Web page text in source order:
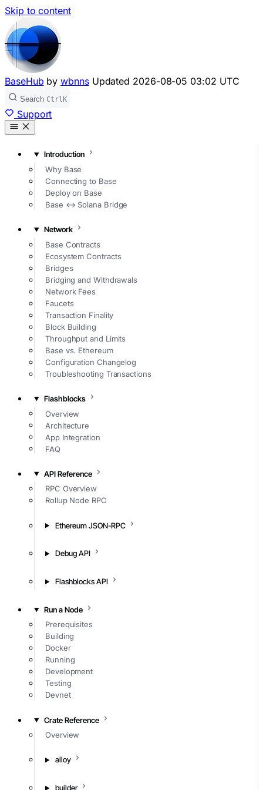
Skip to content
BaseHub bywbnns Updated 2026-08-05 03:02 UTC
Search Ctrl K
Support
Introduction
Why Base
Connecting to Base
Deploy on Base
Base ↔ Solana Bridge
Network
Base Contracts
Ecosystem Contracts
Bridges
Bridging and Withdrawals
Network Fees
Faucets
Transaction Finality
Block Building
Throughput and Limits
Base vs. Ethereum
Configuration Changelog
Troubleshooting Transactions
Flashblocks
Overview
Architecture
App Integration
FAQ
API Reference
RPC Overview
Rollup Node RPC
Ethereum JSON-RPC
Debug API
Flashblocks API
Run a Node
Prerequisites
Building
Docker
Running
Development
Testing
Devnet
Crate Reference
Overview
alloy
builder